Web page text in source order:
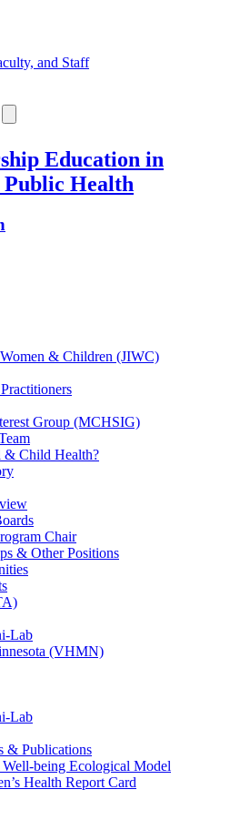
and Staff
Education in
Health
& Children (JIWC)
Group (MCHSIG)
& Child Health?
Chair
& Other Positions
Lab
(VHMN)
Lab
& Publications
being Ecological Model
Health Report Card